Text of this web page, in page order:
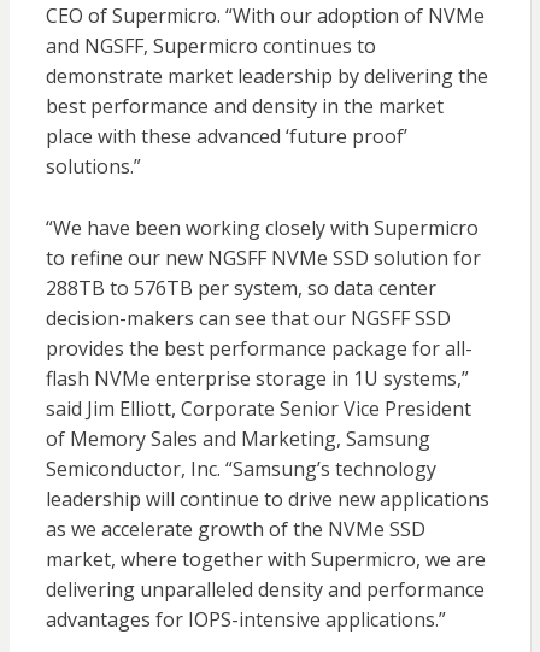
CEO of Supermicro. “With our adoption of NVMe
and NGSFF, Supermicro continues to
demonstrate market leadership by delivering the
best performance and density in the market
place with these advanced ‘future proof’
solutions.”
“We have been working closely with Supermicro
to refine our new NGSFF NVMe SSD solution for
288TB to 576TB per system, so data center
decision-makers can see that our NGSFF SSD
provides the best performance package for all-
flash NVMe enterprise storage in 1U systems,”
said Jim Elliott, Corporate Senior Vice President
of Memory Sales and Marketing, Samsung
Semiconductor, Inc. “Samsung’s technology
leadership will continue to drive new applications
as we accelerate growth of the NVMe SSD
market, where together with Supermicro, we are
delivering unparalleled density and performance
advantages for IOPS-intensive applications.”